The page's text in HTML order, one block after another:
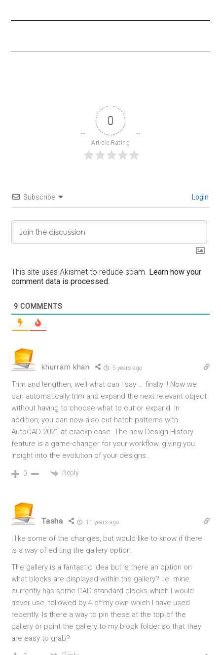
0
Article Rating
Subscribe Login
This site uses Akismet to reduce spam. Learn how your
comment data is processed.
9 COMMENTS
khurram khan 5 years ago
Trim and lengthen, well what can I say … finally !! Now we
can automatically trim and expand the next relevant object
without having to choose what to cut or expand. In
addition, you can now also cut hatch patterns with
AutoCAD 2021 at crackplease.The new Design History
feature is a game-changer for your workflow, giving you
insight into the evolution of your designs..
0 Reply
Tasha 11 years ago
I like some of the changes, but would like to know if there
is a way of editing the gallery option.
The gallery is a fantastic idea but is there an option on
what blocks are displayed within the gallery? i.e. mine
currently has some CAD standard blocks which I would
never use, followed by 4 of my own which I have used
recently. Is there a way to pin these at the top of the
gallery or point the gallery to my block folder so that they
are easy to grab?